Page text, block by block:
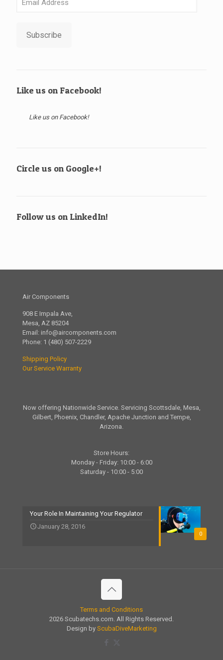
Address
Subscribe
Like us on Facebook!
Like us on Facebook!
Circle us on Google+!
Follow us on LinkedIn!
Air Components
908 E Impala Ave,
Mesa, AZ 85204
Email: info@aircomponents.com
Phone: 1 (480) 507-2229
Shipping Policy
Our Service Warranty
Now offering Nationwide Service. Servicing Scottsdale, Mesa,
Gilbert, Phoenix, Chandler, Apache Junction and Tempe,
Arizona.
Store Hours:
Monday - Friday: 10:00 - 6:00
Saturday - 10:00 - 5:00
0
Your Role In Maintaining Your Regulator
January 28, 2016
Terms and Conditions
2026 Scubatechs.com. All Rights Reserved.
Design by ScubaDiveMarketing